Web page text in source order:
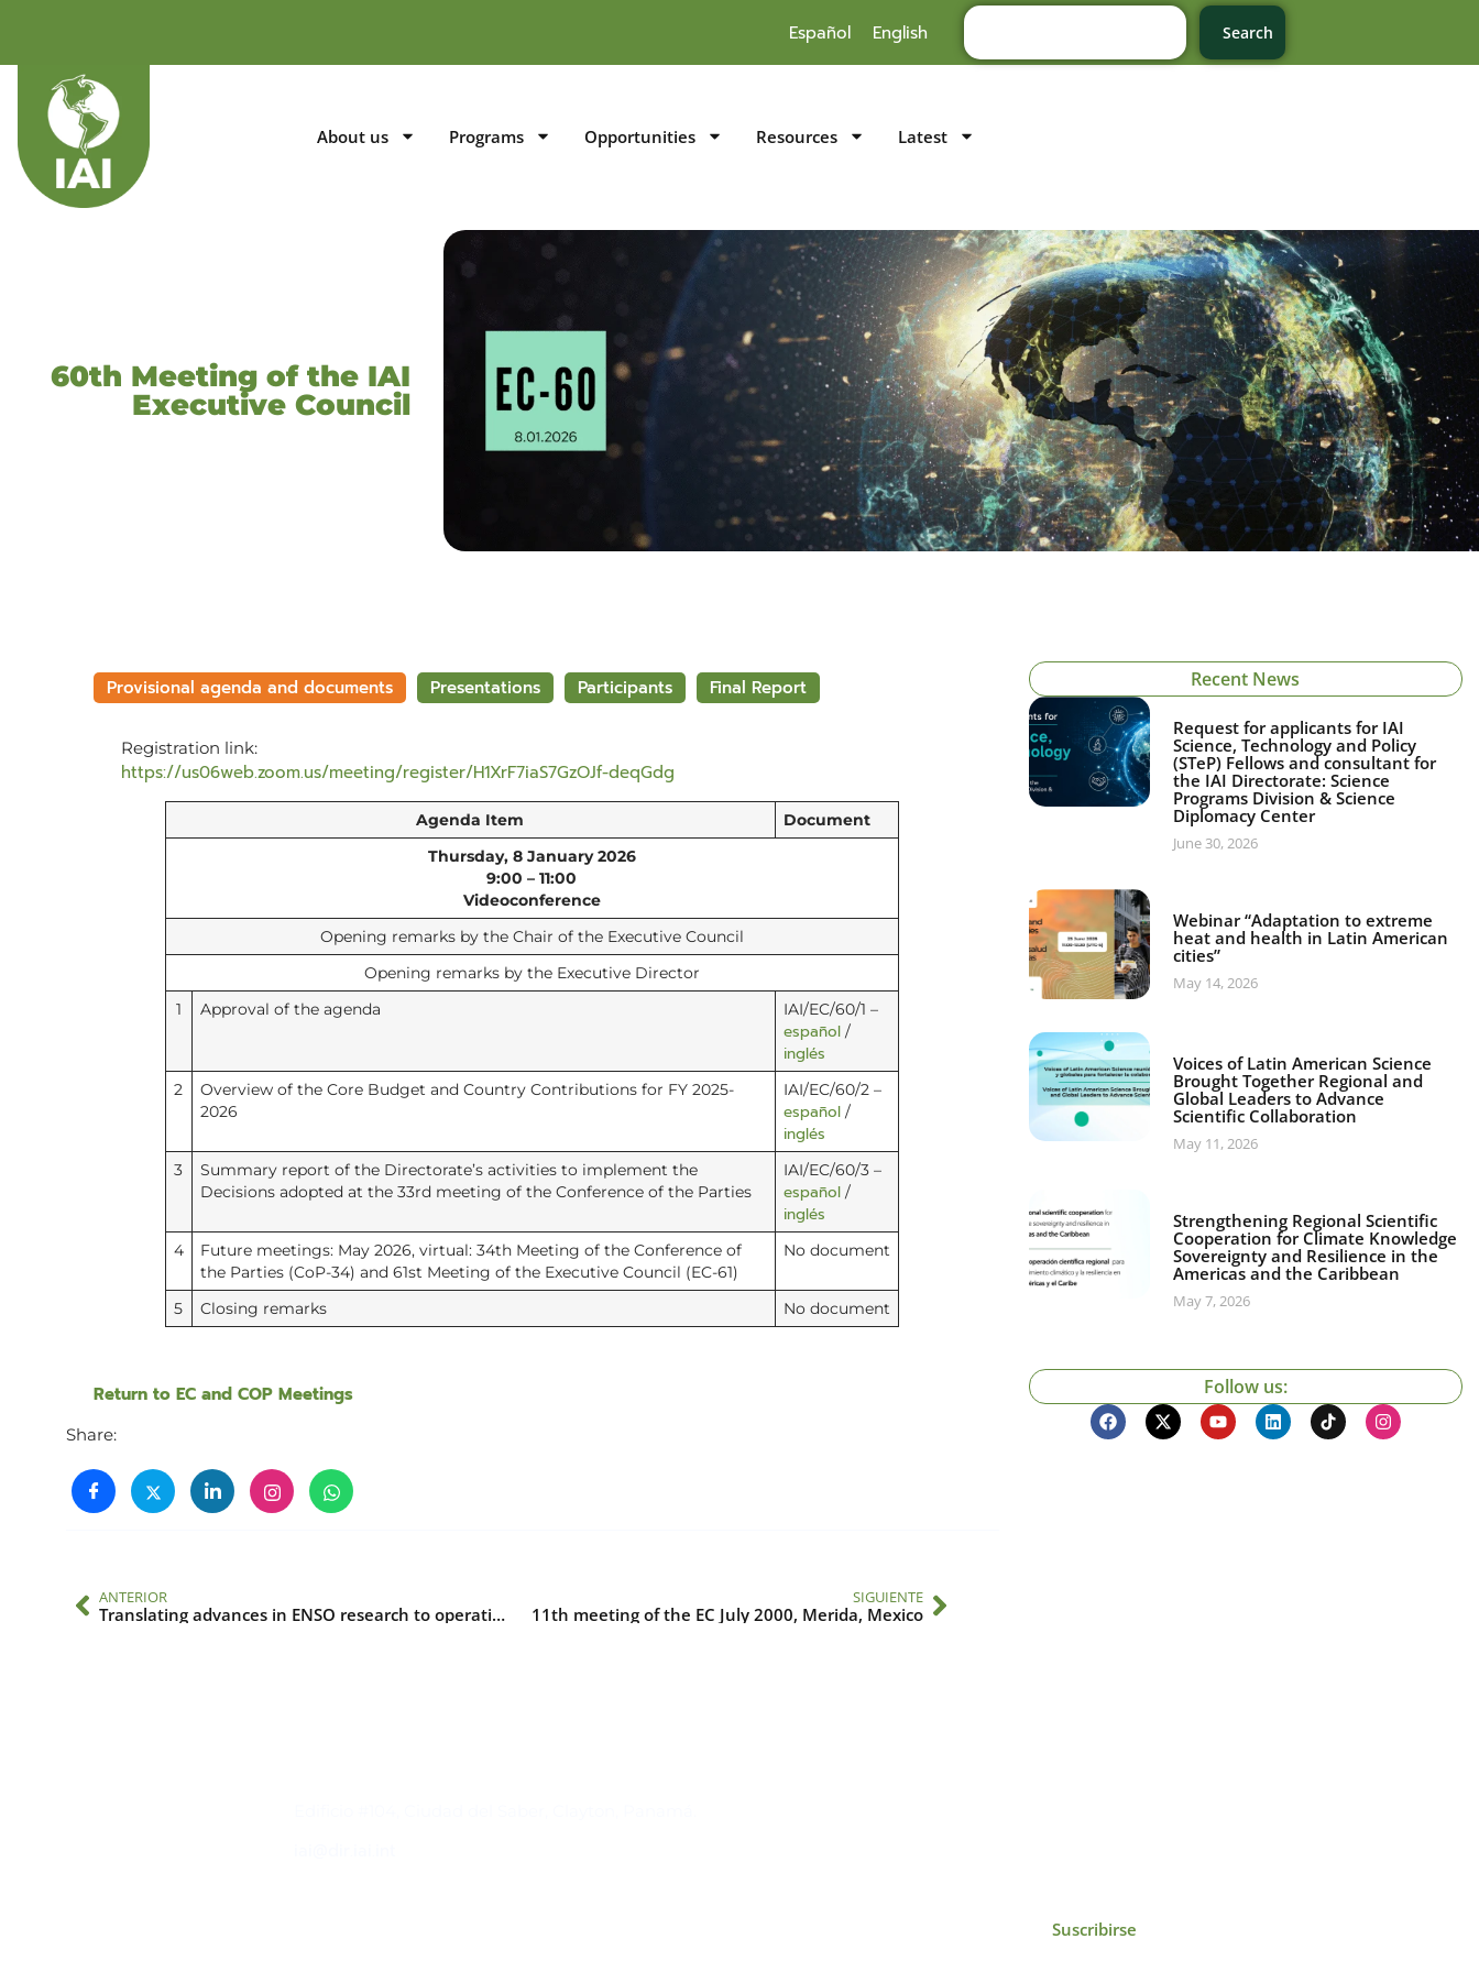
Español English Search
About us Programs Opportunities Resources Latest
60th Meeting of the IAI
Executive Council
Provisional agenda and documents Presentations Participants Final Report
Registration link:
https://us06web.zoom.us/meeting/register/H1XrF7iaS7GzOJf-deqGdg
Agenda Item Document
Thursday, 8 January 2026
9:00 – 11:00
Videoconference
Opening remarks by the Chair of the Executive Council
Opening remarks by the Executive Director
1 Approval of the agenda IAI/EC/60/1 –
español/
inglés
2
Overview of the Core Budget and Country Contributions for FY 2025-
2026
IAI/EC/60/2 –
español/
inglés
3
Summary report of the Directorate’s activities to implement the
Decisions adopted at the 33rd meeting of the Conference of the Parties
IAI/EC/60/3 –
español/
inglés
4
Future meetings: May 2026, virtual: 34th Meeting of the Conference of
the Parties (CoP-34) and 61st Meeting of the Executive Council (EC-61)
No document
5 Closing remarks No document
Return to EC and COP Meetings
Share:
ANTERIOR
Translating advances in ENSO research to operations in Latin America and the Caribbean II
SIGUIENTE
11th meeting of the EC July 2000, Merida, Mexico
Recent News
Request for applicants for IAI
Science, Technology and Policy
(STeP) Fellows and consultant for
the IAI Directorate: Science
Programs Division & Science
Diplomacy Center
June 30, 2026
Webinar “Adaptation to extreme
heat and health in Latin American
cities”
May 14, 2026
Voices of Latin American Science
Brought Together Regional and
Global Leaders to Advance
Scientific Collaboration
May 11, 2026
Strengthening Regional Scientific
Cooperation for Climate Knowledge
Sovereignty and Resilience in the
Americas and the Caribbean
May 7, 2026
Follow us:
Suscribirse